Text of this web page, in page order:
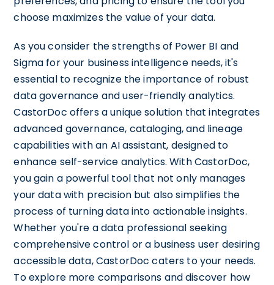
choose maximizes the value of your data.
As you consider the strengths of Power BI and
Sigma for your business intelligence needs, it's
essential to recognize the importance of robust
data governance and user-friendly analytics.
CastorDoc offers a unique solution that integrates
advanced governance, cataloging, and lineage
capabilities with an AI assistant, designed to
enhance self-service analytics. With CastorDoc,
you gain a powerful tool that not only manages
your data with precision but also simplifies the
process of turning data into actionable insights.
Whether you're a data professional seeking
comprehensive control or a business user desiring
accessible data, CastorDoc caters to your needs.
To explore more comparisons and discover how